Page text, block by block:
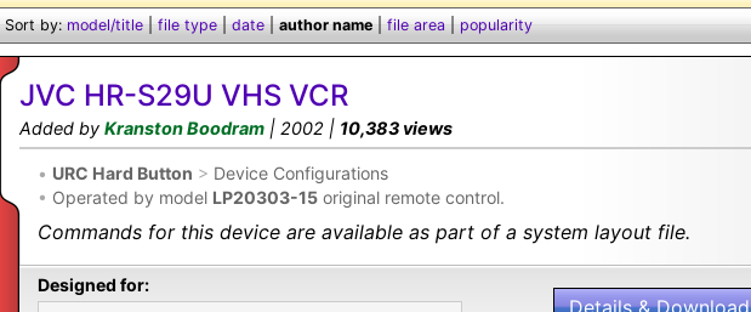
Sort by:model/title|file type|date|author name|file area|popularity
JVC HR-S29U VHS VCR
Added by Kranston Boodram | 2002 | 10,383 views
• URC Hard Button > Device Configurations
• Operated by model LP20303-15 original remote control.
Commands for this device are available as part of a system layout file.
Designed for:
Details & Download